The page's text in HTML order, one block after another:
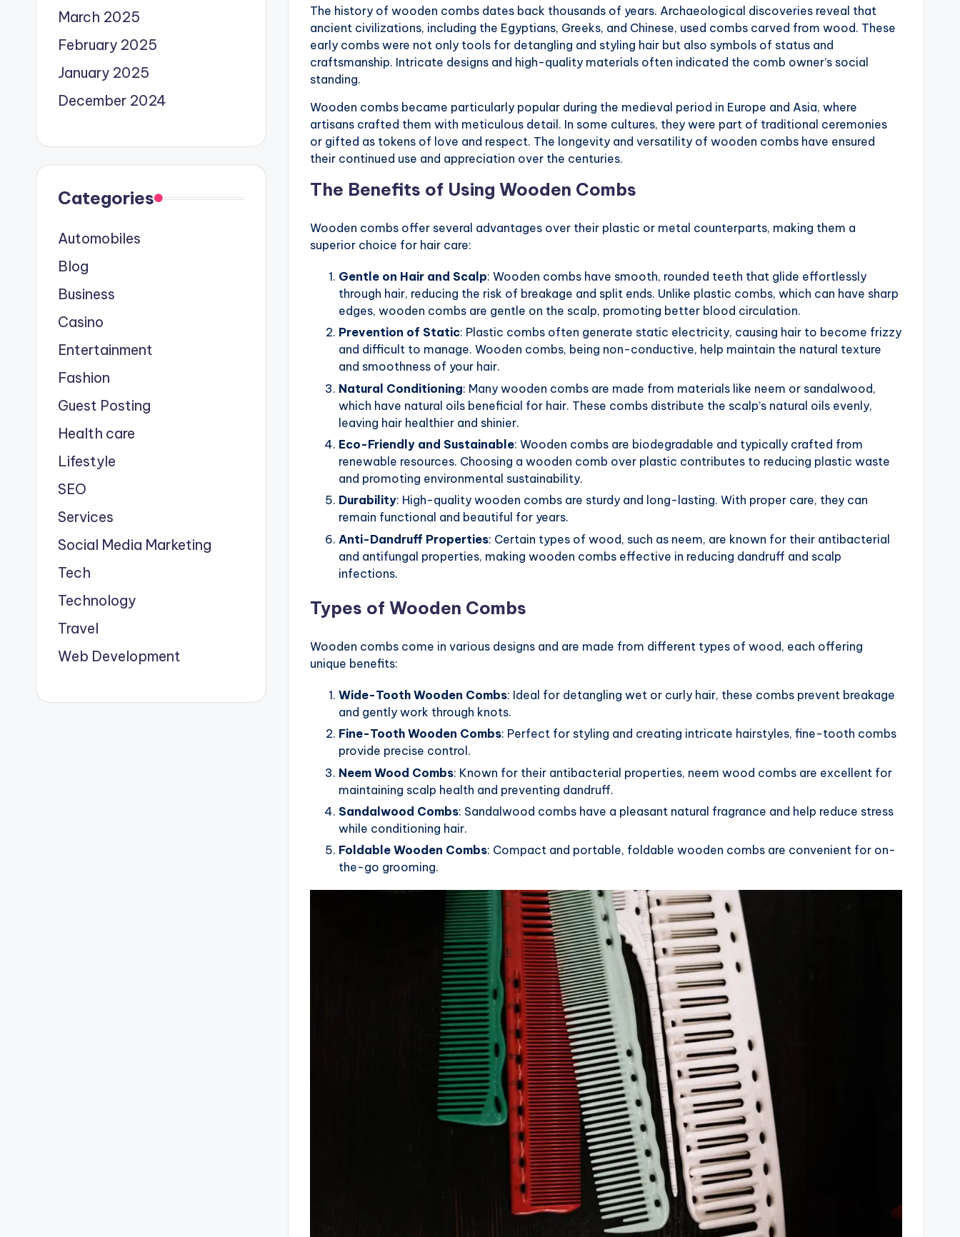
The history of wooden combs dates back thousands of years. Archaeological discoveries reveal that
ancient civilizations, including the Egyptians, Greeks, and Chinese, used combs carved from wood. These
early combs were not only tools for detangling and styling hair but also symbols of status and
craftsmanship. Intricate designs and high-quality materials often indicated the comb owner’s social
standing.
Wooden combs became particularly popular during the medieval period in Europe and Asia, where
artisans crafted them with meticulous detail. In some cultures, they were part of traditional ceremonies
or gifted as tokens of love and respect. The longevity and versatility of wooden combs have ensured
their continued use and appreciation over the centuries.
The Benefits of Using Wooden Combs
Wooden combs offer several advantages over their plastic or metal counterparts, making them a
superior choice for hair care:
Gentle on Hair and Scalp: Wooden combs have smooth, rounded teeth that glide effortlessly
through hair, reducing the risk of breakage and split ends. Unlike plastic combs, which can have sharp
edges, wooden combs are gentle on the scalp, promoting better blood circulation.
Prevention of Static: Plastic combs often generate static electricity, causing hair to become frizzy
and difficult to manage. Wooden combs, being non-conductive, help maintain the natural texture
and smoothness of your hair.
Natural Conditioning: Many wooden combs are made from materials like neem or sandalwood,
which have natural oils beneficial for hair. These combs distribute the scalp’s natural oils evenly,
leaving hair healthier and shinier.
Eco-Friendly and Sustainable: Wooden combs are biodegradable and typically crafted from
renewable resources. Choosing a wooden comb over plastic contributes to reducing plastic waste
and promoting environmental sustainability.
Durability: High-quality wooden combs are sturdy and long-lasting. With proper care, they can
remain functional and beautiful for years.
Anti-Dandruff Properties: Certain types of wood, such as neem, are known for their antibacterial
and antifungal properties, making wooden combs effective in reducing dandruff and scalp
infections.
Types of Wooden Combs
Wooden combs come in various designs and are made from different types of wood, each offering
unique benefits:
Wide-Tooth Wooden Combs: Ideal for detangling wet or curly hair, these combs prevent breakage
and gently work through knots.
Fine-Tooth Wooden Combs: Perfect for styling and creating intricate hairstyles, fine-tooth combs
provide precise control.
Neem Wood Combs: Known for their antibacterial properties, neem wood combs are excellent for
maintaining scalp health and preventing dandruff.
Sandalwood Combs: Sandalwood combs have a pleasant natural fragrance and help reduce stress
while conditioning hair.
Foldable Wooden Combs: Compact and portable, foldable wooden combs are convenient for on-
the-go grooming.
March 2025
February 2025
January 2025
December 2024
Categories
Automobiles
Blog
Business
Casino
Entertainment
Fashion
Guest Posting
Health care
Lifestyle
SEO
Services
Social Media Marketing
Tech
Technology
Travel
Web Development